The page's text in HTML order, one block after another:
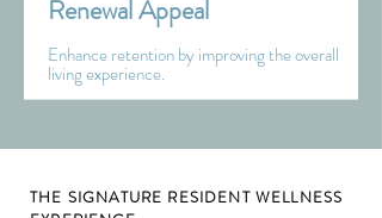
Renewal Appeal
Enhance retention by improving the overall
living experience.
THE SIGNATURE RESIDENT WELLNESS